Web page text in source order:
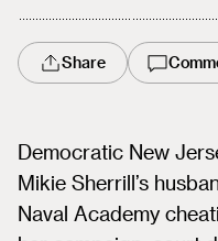
Share
Democratic New
Mikie Sherrill’s
Naval Academy